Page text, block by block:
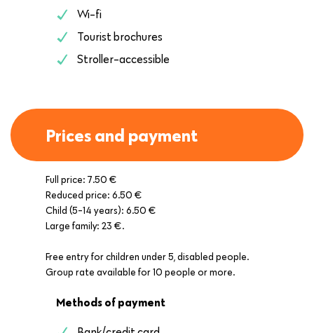
Wi-fi
Tourist brochures
Stroller-accessible
Prices and payment
Full price: 7.50 €
Reduced price: 6.50 €
Child (5-14 years): 6.50 €
Large family: 23 €.
Free entry for children under 5, disabled people.
Group rate available for 10 people or more.
Methods of payment